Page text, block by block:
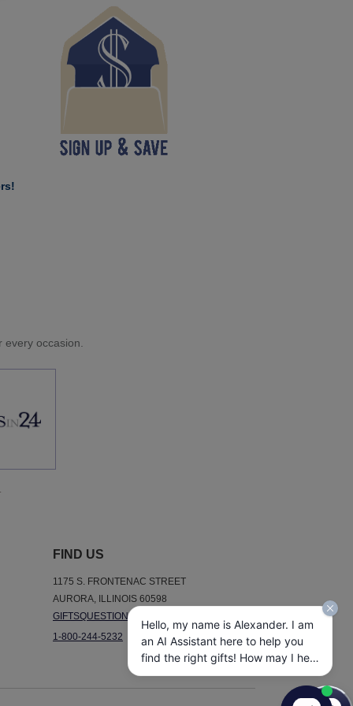
occasion.
FIND US
1175 S. FRONTENAC STREET
AURORA, ILLINOIS 60598
GIFTSQUESTIONS@GIFTSIN24.COM
1-800-244-5232
Hello, my name is Alexander. I am
an AI Assistant here to help you
find the right gifts! How may I help
you today?